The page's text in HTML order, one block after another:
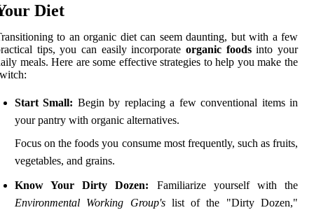
Diet
to an organic diet can seem daunting, but with a few
tips, you can easily incorporate organic foodsinto your
meals. Here are some effective strategies to help you make the
Start Small: Begin by replacing a few conventional items in
your pantry with organic alternatives.
Focus on the foods you consume most frequently, such as fruits,
vegetables, and grains.
Know Your Dirty Dozen: Familiarize yourself with the
Environmental Working Group'slist of the "Dirty Dozen,"